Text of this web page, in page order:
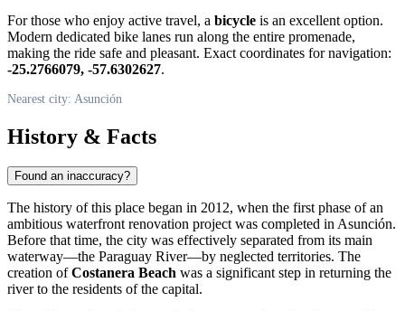
For those who enjoy active travel, a bicycle is an excellent option.
Modern dedicated bike lanes run along the entire promenade,
making the ride safe and pleasant. Exact coordinates for navigation:
-25.2766079, -57.6302627.
Nearest city: Asunción
History & Facts
Found an inaccuracy?
The history of this place began in 2012, when the first phase of an
ambitious waterfront renovation project was completed inAsunción.
Before that time, the city was effectively separated from its main
waterway—the Paraguay River—by neglected territories. The
creation ofCostanera Beach was a significant step in returning the
river to the residents of the capital.